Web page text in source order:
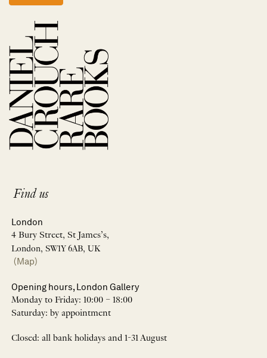
Find us
London
4 Bury Street, St James’s,
London, SW1Y 6AB, UK
(Map)
Opening hours, London Gallery
Monday to Friday: 10:00 – 18:00
Saturday: by appointment
Closed: all bank holidays and 1-31 August